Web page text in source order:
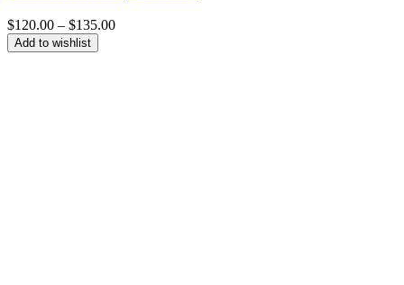
$120.00 – $135.00Price
Add to wishlist